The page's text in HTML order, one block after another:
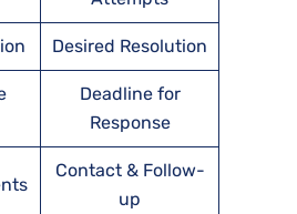
Desired Resolution
Deadline for
Response
Contact & Follow-
up